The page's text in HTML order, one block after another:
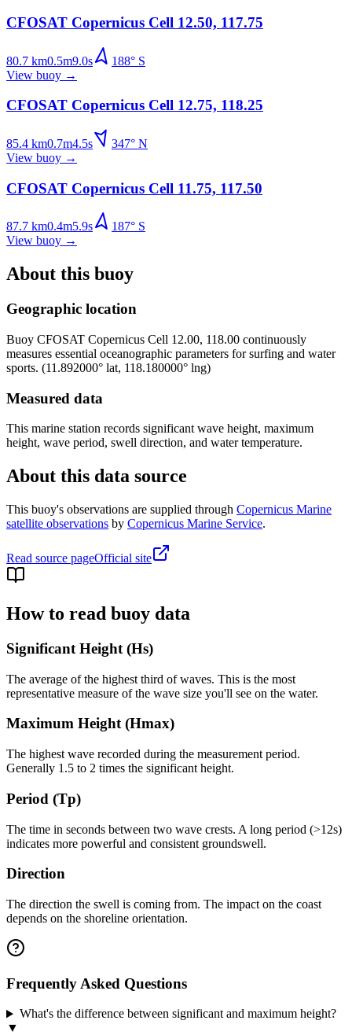
CFOSAT Copernicus Cell 12.50, 117.75
80.7 km0.5m9.0s 188° S
View buoy →
CFOSAT Copernicus Cell 12.75, 118.25
85.4 km0.7m4.5s 347° N
View buoy →
CFOSAT Copernicus Cell 11.75, 117.50
87.7 km0.4m5.9s 187° S
View buoy →
About this buoy
Geographic location
Buoy CFOSAT Copernicus Cell 12.00, 118.00 continuously
measures essential oceanographic parameters for surfing and water
sports. (11.892000° lat, 118.180000° lng)
Measured data
This marine station records significant wave height, maximum
height, wave period, swell direction, and water temperature.
About this data source
This buoy's observations are supplied through Copernicus Marine
satellite observations by Copernicus Marine Service.
Read source pageOfficial site
How to read buoy data
Significant Height (Hs)
The average of the highest third of waves. This is the most
representative measure of the wave size you'll see on the water.
Maximum Height (Hmax)
The highest wave recorded during the measurement period.
Generally 1.5 to 2 times the significant height.
Period (Tp)
The time in seconds between two wave crests. A long period (>12s)
indicates more powerful and consistent groundswell.
Direction
The direction the swell is coming from. The impact on the coast
depends on the shoreline orientation.
Frequently Asked Questions
What's the difference between significant and maximum height?
▼